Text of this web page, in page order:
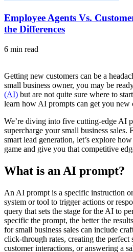
Employee Agents Vs.
the Differences
6 min read
Getting new customers can be a
small business owner, you may be
(AI) but are not quite sure where to
learn how AI prompts can get you new
We’re diving into five cutting-edge AI
supercharge your small business sales.
smart lead generation, let’s explore
game and give you that competitive
What is an AI prompt?
An AI prompt is a specific instruction
system or tool to trigger actions or
query that sets the stage for the AI to
specific the prompt, the better the
for small business sales can include
click-through rates, creating the perfect
customer interactions, or answering a